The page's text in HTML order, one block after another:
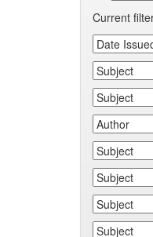
Current